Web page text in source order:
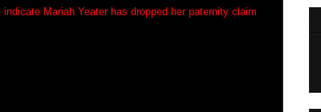
indicate Mariah Yeater has dropped her paternity claim